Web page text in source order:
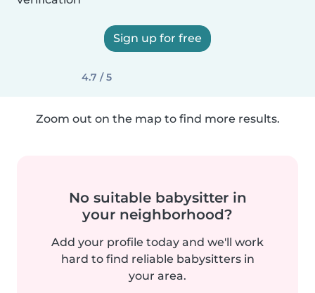
Sign up for free
4.7 / 5
Zoom out on the map to find more results.
No suitable babysitter in
your neighborhood?
Add your profile today and we'll work
hard to find reliable babysitters in
your area.